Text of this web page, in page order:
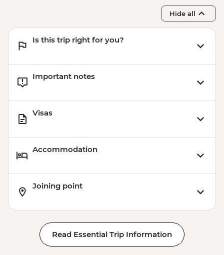
Hide all
Is this trip right for you?
Important notes
Visas
Accommodation
Joining point
Read Essential Trip Information